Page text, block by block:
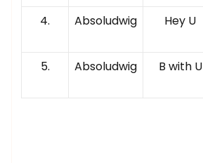
4. Absoludwig Hey U
5. Absoludwig B with U